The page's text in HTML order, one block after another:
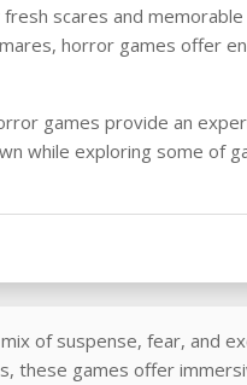
scares and
horror games offer
games provide an
while exploring some of
of suspense, fear, and
these games offer